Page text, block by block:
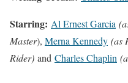
Starring: Al Ernest Garcia
Master), Merna Kennedy (as
Rider) and Charles Chaplin